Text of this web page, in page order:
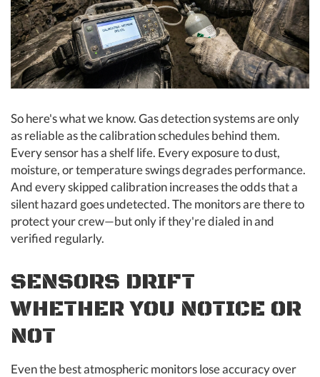
So here's what we know. Gas detection systems are only
as reliable as the calibration schedules behind them.
Every sensor has a shelf life. Every exposure to dust,
moisture, or temperature swings degrades performance.
And every skipped calibration increases the odds that a
silent hazard goes undetected. The monitors are there to
protect your crew—but only if they're dialed in and
verified regularly.
SENSORS DRIFT
WHETHER YOU NOTICE OR
NOT
Even the best atmospheric monitors lose accuracy over